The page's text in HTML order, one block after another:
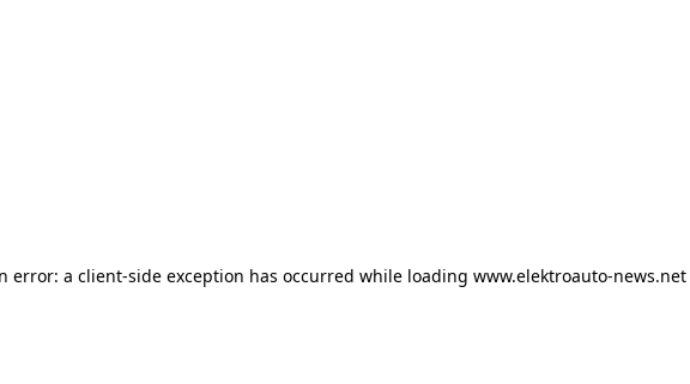
error: a client-side exception has occurred while loading www.elektroauto-news.net